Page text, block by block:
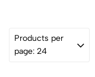
Products per
page: 24